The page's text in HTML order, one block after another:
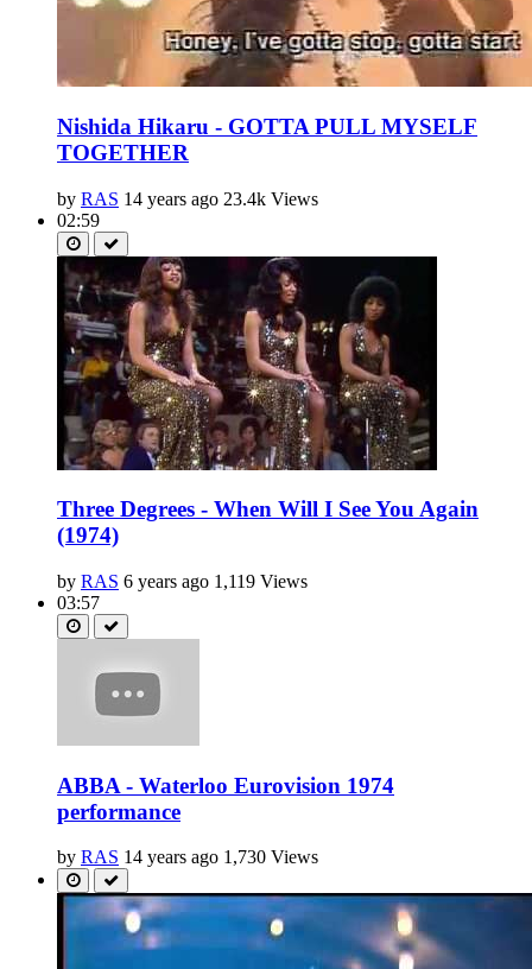
Nishida Hikaru - GOTTA PULL MYSELF
TOGETHER
by RAS 14 years ago 23.4k Views
02:59
Three Degrees - When Will I See You Again
(1974)
by RAS 6 years ago 1,119 Views
03:57
ABBA - Waterloo Eurovision 1974
performance
by RAS 14 years ago 1,730 Views